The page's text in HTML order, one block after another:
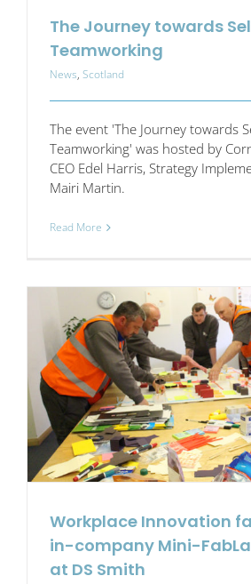
The Journey towards
Teamworking
News, Scotland
The event 'The Journey towards
Teamworking' was hosted by
CEO Edel Harris, Strategy
Mairi Martin.
Read More
Workplace Innovation
in-company Mini-
at DS Smith